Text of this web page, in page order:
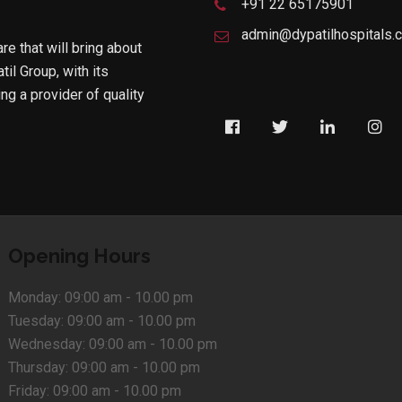
that will bring about
Group, with its
a provider of quality
+91 22 65175901
Opening Hours
Monday: 09:00 am - 10.00 pm
Tuesday: 09:00 am - 10.00 pm
Wednesday: 09:00 am - 10.00 pm
Thursday: 09:00 am - 10.00 pm
Friday: 09:00 am - 10.00 pm